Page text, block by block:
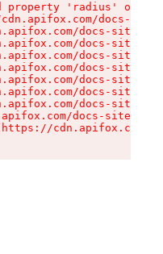
property 'radius' of
docs-
docs-site/
docs-site/
docs-site/
docs-site/
docs-site/
docs-site/
docs-site/
docs-site/
cdn.apifox.com/